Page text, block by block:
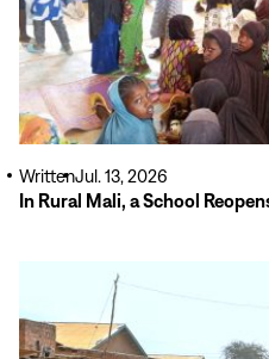
In Rural Mali, a School
WrittenJul. 13, 2026